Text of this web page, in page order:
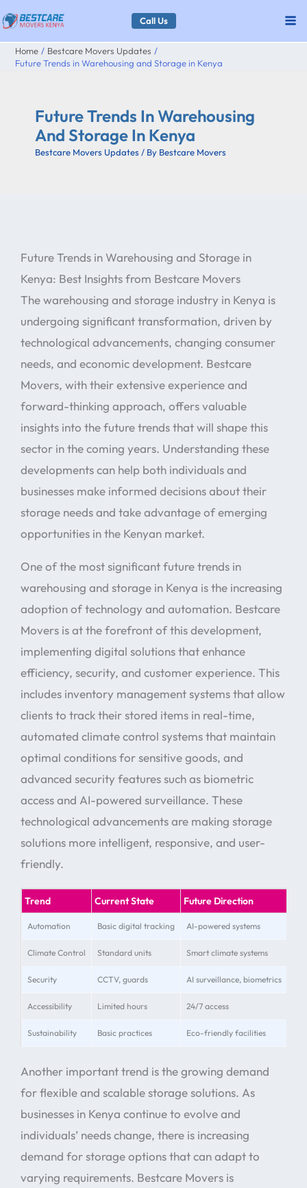
Skip
to
content
Call Us
Home
Bestcare Movers Updates
Future Trends in Warehousing and Storage in Kenya
Future Trends In Warehousing
And Storage In Kenya
Bestcare Movers Updates / By Bestcare Movers
Future Trends in Warehousing and Storage in
Kenya: Best Insights from Bestcare Movers
The warehousing and storage industry in Kenya is
undergoing significant transformation, driven by
technological advancements, changing consumer
needs, and economic development. Bestcare
Movers, with their extensive experience and
forward-thinking approach, offers valuable
insights into the future trends that will shape this
sector in the coming years. Understanding these
developments can help both individuals and
businesses make informed decisions about their
storage needs and take advantage of emerging
opportunities in the Kenyan market.
One of the most significant future trends in
warehousing and storage in Kenya is the increasing
adoption of technology and automation. Bestcare
Movers is at the forefront of this development,
implementing digital solutions that enhance
efficiency, security, and customer experience. This
includes inventory management systems that allow
clients to track their stored items in real-time,
automated climate control systems that maintain
optimal conditions for sensitive goods, and
advanced security features such as biometric
access and AI-powered surveillance. These
technological advancements are making storage
solutions more intelligent, responsive, and user-
friendly.
Trend Current State Future Direction
Automation Basic digital tracking AI-powered systems
Climate Control Standard units Smart climate systems
Security CCTV, guards AI surveillance, biometrics
Accessibility Limited hours 24/7 access
Sustainability Basic practices Eco-friendly facilities
Another important trend is the growing demand
for flexible and scalable storage solutions. As
businesses in Kenya continue to evolve and
individuals’ needs change, there is increasing
demand for storage options that can adapt to
varying requirements. Bestcare Movers is